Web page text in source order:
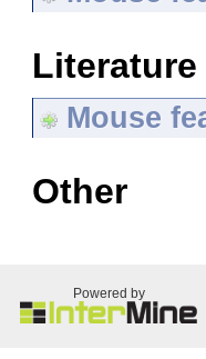
Literature
Mouse
Other
Powered by